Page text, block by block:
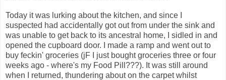
Today it was lurking about the kitchen, and since I
suspected had accidentally got out from under the sink and
was unable to get back to its ancestral home, I sidled in and
opened the cupboard door. I made a ramp and went out to
buy feckin' groceries (jF I just bought groceries three or four
weeks ago - where's my Food Pill???). It was still around
when I returned, thundering about on the carpet whilst